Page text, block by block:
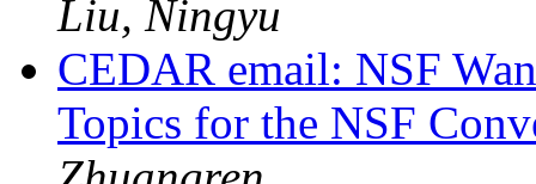
Liu, Ningyu
CEDAR email: NSF
Topics for the NSF